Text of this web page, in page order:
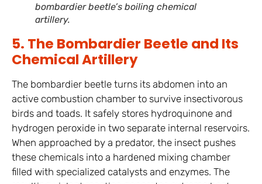
bombardier beetle’s boiling chemical
artillery.
5. The Bombardier Beetle and Its
Chemical Artillery
The bombardier beetle turns its abdomen into an
active combustion chamber to survive insectivorous
birds and toads. It safely stores hydroquinone and
hydrogen peroxide in two separate internal reservoirs.
When approached by a predator, the insect pushes
these chemicals into a hardened mixing chamber
filled with specialized catalysts and enzymes. The